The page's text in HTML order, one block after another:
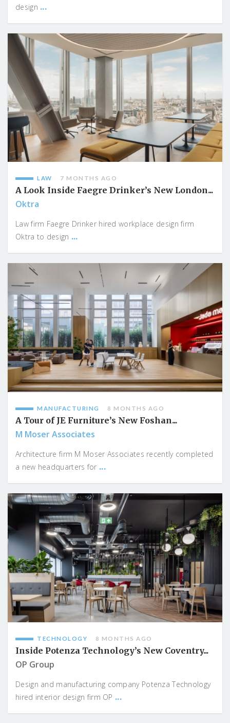
design ...
LAW 7 MONTHS AGO
A Look Inside Faegre Drinker’s New London...
Oktra
Law firm Faegre Drinker hired workplace design firm
Oktra to design ...
MANUFACTURING 8 MONTHS AGO
A Tour of JE Furniture’s New Foshan...
M Moser Associates
Architecture firm M Moser Associates recently completed
a new headquarters for ...
TECHNOLOGY 8 MONTHS AGO
Inside Potenza Technology’s New Coventry...
OP Group
Design and manufacturing company Potenza Technology
hired interior design firm OP ...